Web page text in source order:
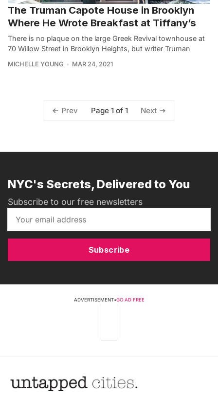
The Truman Capote House in Brooklyn
Where He Wrote Breakfast at Tiffany’s
There is no plaque on the large Greek Revival townhouse at
70 Willow Street in Brooklyn Heights, but writer Truman
MICHELLE YOUNG MAR 24, 2021
Prev Page 1 of 1 Next
NYC's Secrets, Delivered to You
Subscribe to our free newsletters
Subscribe
ADVERTISEMENT•GO AD FREE